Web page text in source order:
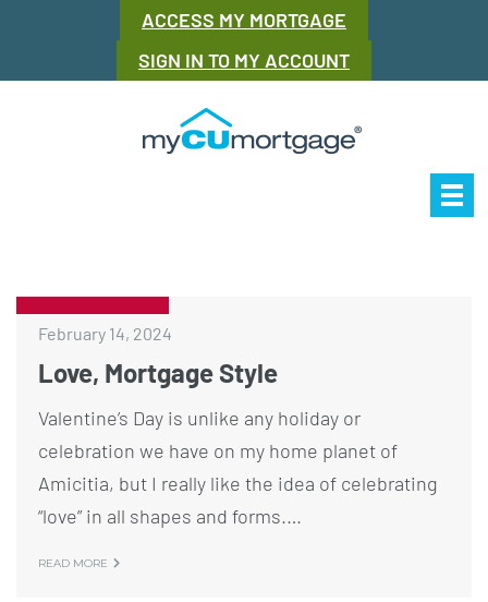
ACCESS MY MORTGAGE
SIGN IN TO MY ACCOUNT
February 14, 2024
Love, Mortgage Style
Valentine’s Day is unlike any holiday or
celebration we have on my home planet of
Amicitia, but I really like the idea of celebrating
“love” in all shapes and forms.…
READ MORE